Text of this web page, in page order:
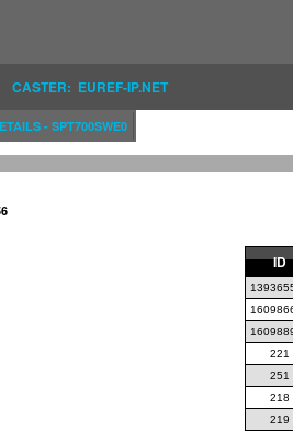
CASTER: EUREF-IP.NET
- SPT700SWE0
ID
221
251
218
219